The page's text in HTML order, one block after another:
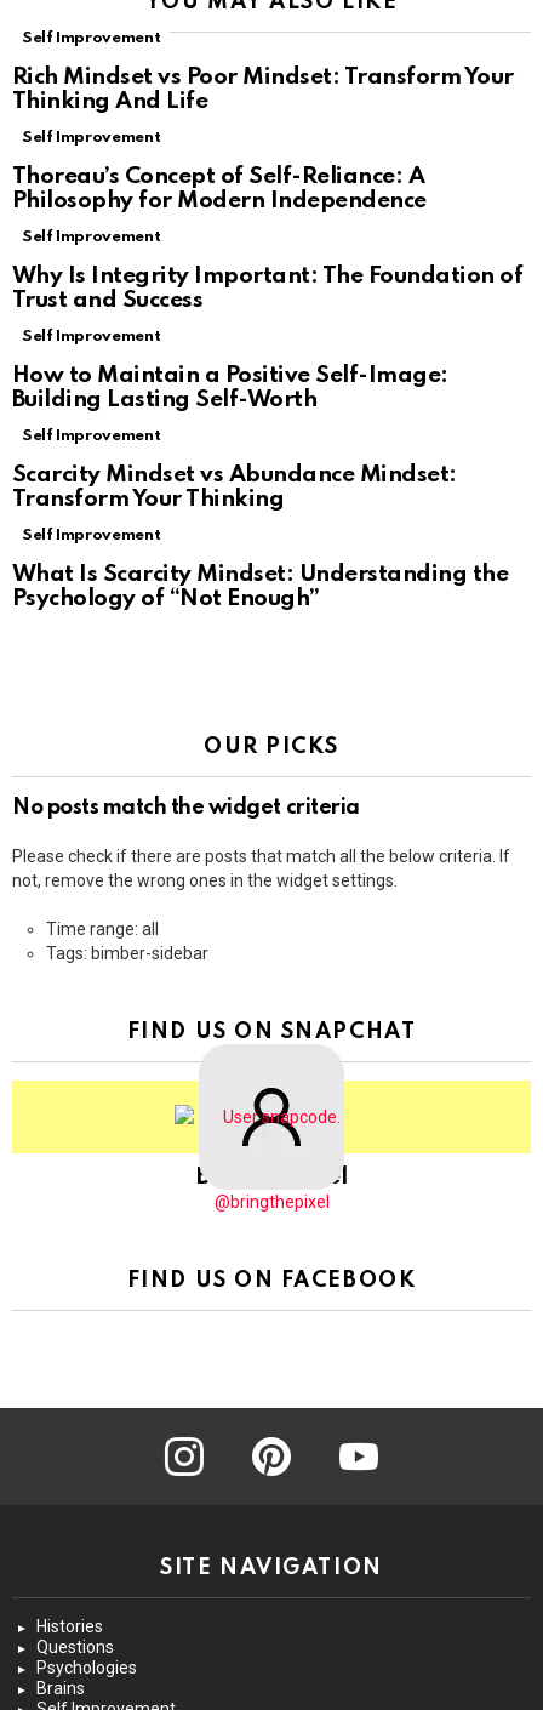
Self Improvement
Rich Mindset vs Poor Mindset: Transform Your
Thinking And Life
Self Improvement
Thoreau’s Concept of Self-Reliance: A
Philosophy for Modern Independence
Self Improvement
Why Is Integrity Important: The Foundation of
Trust and Success
Self Improvement
How to Maintain a Positive Self-Image:
Building Lasting Self-Worth
Self Improvement
Scarcity Mindset vs Abundance Mindset:
Transform Your Thinking
Self Improvement
What Is Scarcity Mindset: Understanding the
Psychology of “Not Enough”
OUR PICKS
No posts match the widget criteria
Please check if there are posts that match all the below criteria. If
not, remove the wrong ones in the widget settings.
Time range: all
Tags: bimber-sidebar
FIND US ON SNAPCHAT
BringThePixel
@bringthepixel
FIND US ON FACEBOOK
instagram pinterest youtube
SITE NAVIGATION
Histories
Questions
Psychologies
Brains